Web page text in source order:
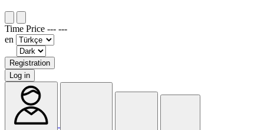
Time Price --- ---
en
Registration
Log in